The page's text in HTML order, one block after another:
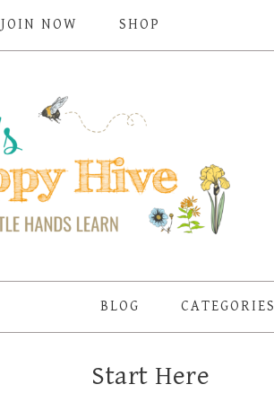
JOIN NOW SHOP
BLOG CATEGORIES
Start Here